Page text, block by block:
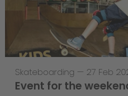
Skateboarding — 27 Feb
Event for the